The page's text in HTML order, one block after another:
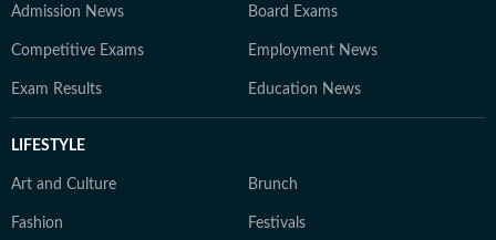
Admission News Board Exams
Competitive Exams Employment News
Exam Results Education News
LIFESTYLE
Art and Culture Brunch
Fashion Festivals